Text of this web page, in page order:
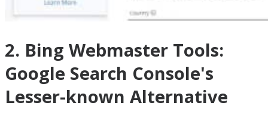
2. Bing Webmaster Tools:
Google Search Console's
Lesser-known Alternative